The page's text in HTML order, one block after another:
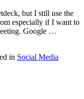
but I still use the
especially if I want to
Google …
in Social Media